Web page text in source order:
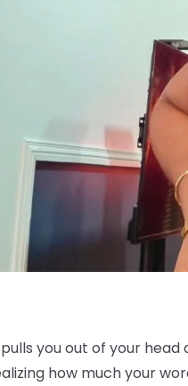
you out of your
how much your